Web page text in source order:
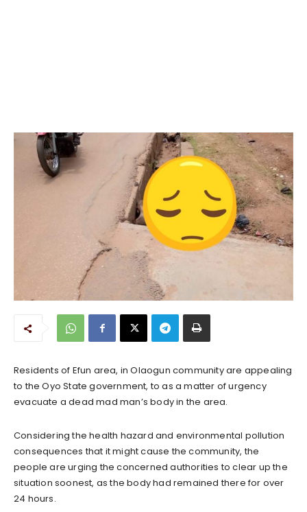
Residents of Efun area, in Olaogun community are appealing
to the Oyo State government, to as a matter of urgency
evacuate a dead mad man’s body in the area.
Considering the health hazard and environmental pollution
consequences that it might cause the community, the
people are urging the concerned authorities to clear up the
situation soonest, as the body had remained there for over
24 hours.